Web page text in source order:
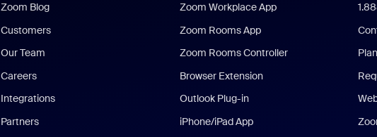
Zoom Blog
Customers
Our Team
Careers
Integrations
Partners
Zoom Workplace App
Zoom Rooms App
Zoom Rooms Controller
Browser Extension
Outlook Plug-in
iPhone/iPad App